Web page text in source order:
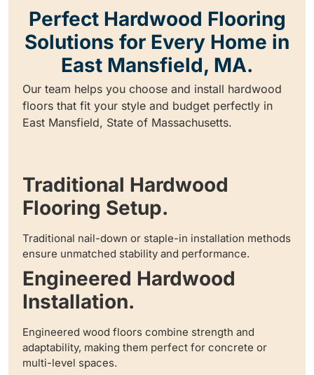
Perfect Hardwood Flooring
Solutions for Every Home in
East Mansfield, MA.
Our team helps you choose and install hardwood
floors that fit your style and budget perfectly in
East Mansfield, State of Massachusetts.
Traditional Hardwood
Flooring Setup.
Traditional nail-down or staple-in installation methods
ensure unmatched stability and performance.
Engineered Hardwood
Installation.
Engineered wood floors combine strength and
adaptability, making them perfect for concrete or
multi-level spaces.